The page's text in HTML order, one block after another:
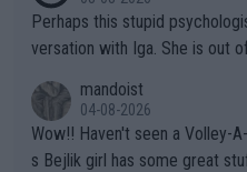
Perhaps this stupid
versation with Iga. She is out
mandoist
04-08-2026
Wow!! Haven't seen a Volley-A-Thon like that in a long time. Thi
s Bejlik girl has some great